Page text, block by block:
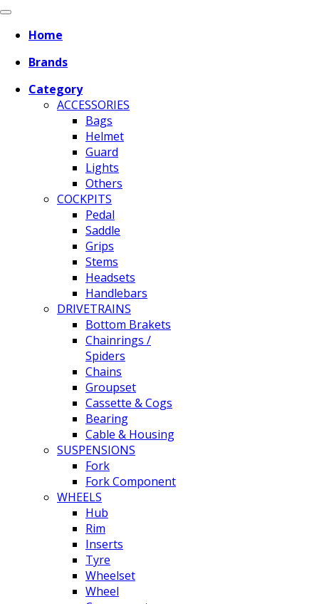
Home
Brands
Category
ACCESSORIES
Bags
Helmet
Guard
Lights
Others
COCKPITS
Pedal
Saddle
Grips
Stems
Headsets
Handlebars
DRIVETRAINS
Bottom Brakets
Chainrings /
Spiders
Chains
Groupset
Cassette & Cogs
Bearing
Cable & Housing
SUSPENSIONS
Fork
Fork Component
WHEELS
Hub
Rim
Inserts
Tyre
Wheelset
Wheel